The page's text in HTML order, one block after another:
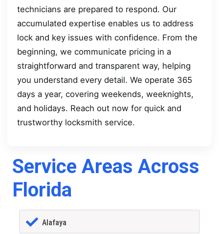
technicians are prepared to respond. Our
accumulated expertise enables us to address
lock and key issues with confidence. From the
beginning, we communicate pricing in a
straightforward and transparent way, helping
you understand every detail. We operate 365
days a year, covering weekends, weeknights,
and holidays. Reach out now for quick and
trustworthy locksmith service.
Service Areas Across
Florida
Alafaya